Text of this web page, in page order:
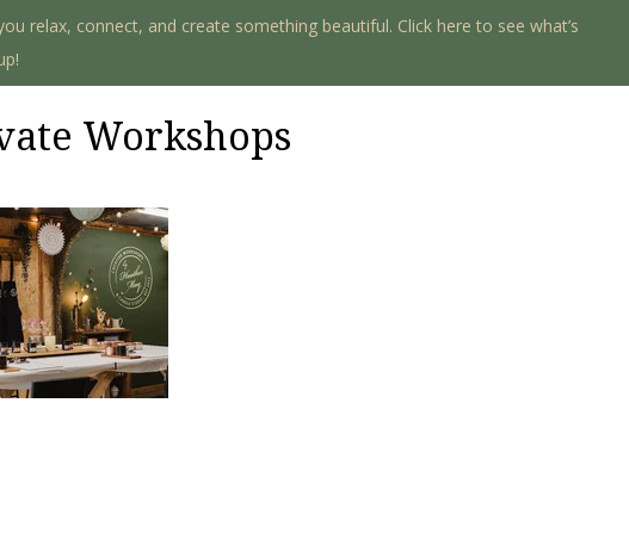
relax, connect, and create something beautiful. Click here to see what’s
Workshops